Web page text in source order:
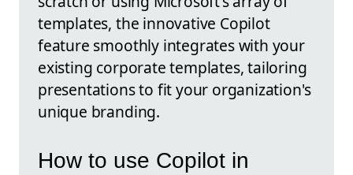
templates, the innovative Copilot
feature smoothly integrates with your
existing corporate templates, tailoring
presentations to fit your organization's
unique branding.
How to use Copilot in